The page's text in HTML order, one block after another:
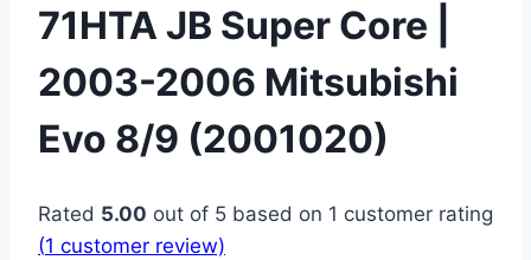
71HTA JB Super Core |
2003-2006 Mitsubishi
Evo 8/9 (2001020)
Rated 5.00 out of 5 based on 1 customer rating
(1 customer review)